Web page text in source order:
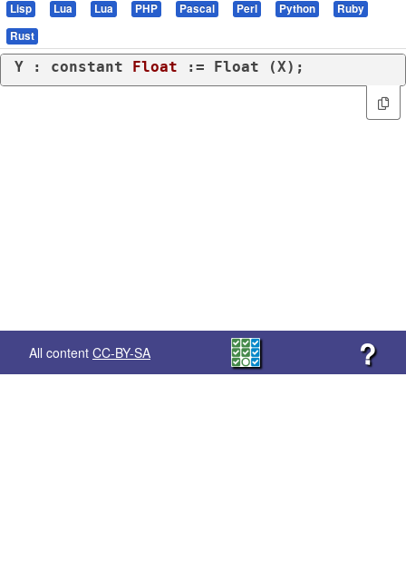
Lisp
Lua Lua PHP Pascal Perl Python
Ruby
Rust
Y : constant Float := Float (X);
All content CC-BY-SA ?